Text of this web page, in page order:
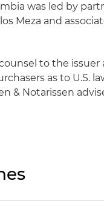
was led by
Meza and
to the issuer
as to U.S.
& Notarissen